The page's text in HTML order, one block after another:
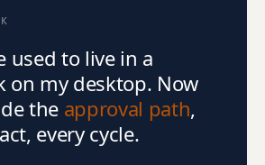
used to live in a
on my desktop. Now
the approval path,
every cycle.